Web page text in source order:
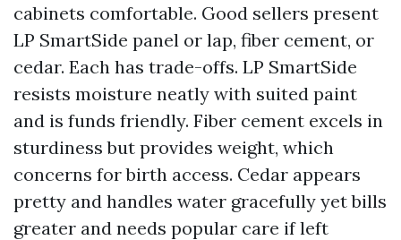
cabinets comfortable. Good sellers present
LP SmartSide panel or lap, fiber cement, or
cedar. Each has trade-offs. LP SmartSide
resists moisture neatly with suited paint
and is funds friendly. Fiber cement excels in
sturdiness but provides weight, which
concerns for birth access. Cedar appears
pretty and handles water gracefully yet bills
greater and needs popular care if left